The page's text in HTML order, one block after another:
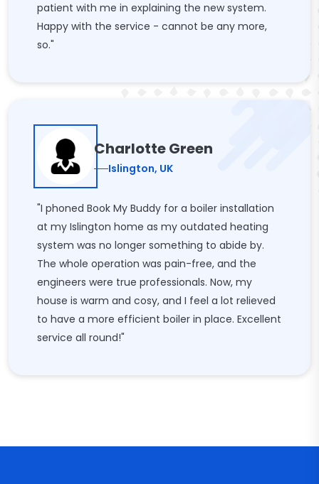
patient with me in explaining the new system.
Happy with the service - cannot be any more,
so."
Charlotte Green
Islington, UK
"I phoned Book My Buddy for a boiler installation
at my Islington home as my outdated heating
system was no longer something to abide by.
The whole operation was pain-free, and the
engineers were true professionals. Now, my
house is warm and cosy, and I feel a lot relieved
to have a more efficient boiler in place. Excellent
service all round!"